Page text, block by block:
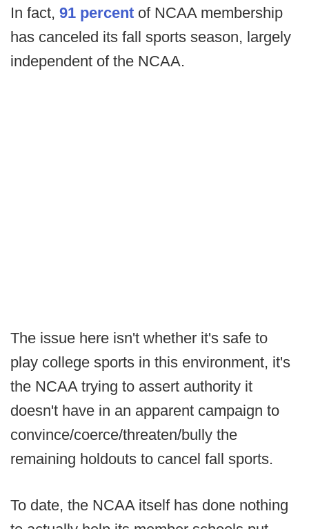
In fact, 91 percent of NCAA membership
has canceled its fall sports season, largely
independent of the NCAA.
The issue here isn't whether it's safe to
play college sports in this environment, it's
the NCAA trying to assert authority it
doesn't have in an apparent campaign to
convince/coerce/threaten/bully the
remaining holdouts to cancel fall sports.
To date, the NCAA itself has done nothing